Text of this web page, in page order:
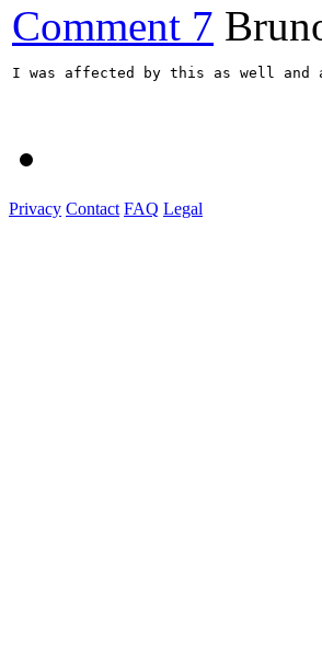
Comment 7
I was affected by this as well and
Privacy Contact FAQ Legal